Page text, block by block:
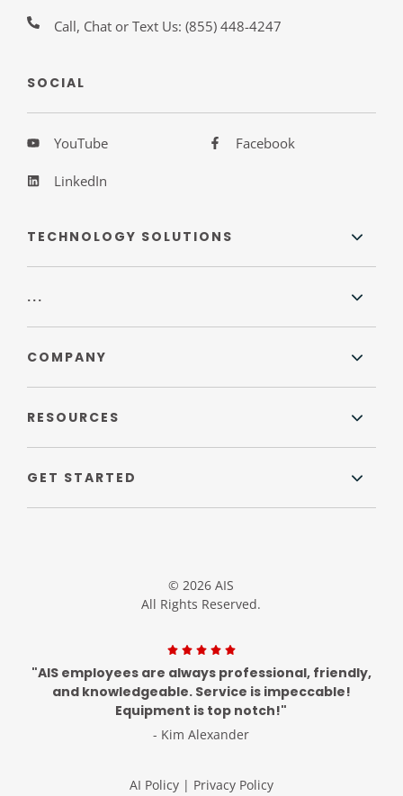
Call, Chat or Text Us:(855) 448-4247
SOCIAL
YouTube
LinkedIn
Facebook
TECHNOLOGY SOLUTIONS
...
COMPANY
RESOURCES
GET STARTED
© 2026 AIS
All Rights Reserved.
"AIS employees are always professional, friendly,
and knowledgeable. Service is impeccable!
Equipment is top notch!"
- Kim Alexander
AI Policy | Privacy Policy